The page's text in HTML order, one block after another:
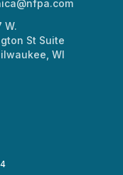
W.
St Suite
WI